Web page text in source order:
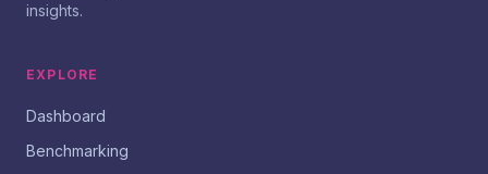
insights.
EXPLORE
Dashboard
Benchmarking